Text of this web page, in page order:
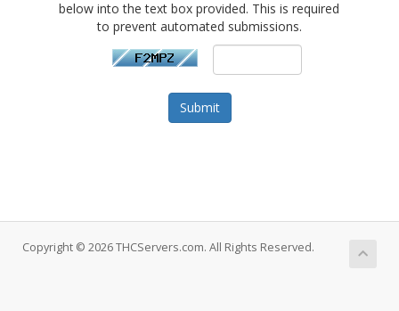
below into the text box provided. This is required
to prevent automated submissions.
Submit
Copyright © 2026 THCServers.com. All Rights Reserved.